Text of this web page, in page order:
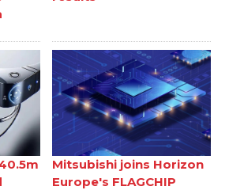
Mitsubishi joins Horizon
Europe's FLAGCHIP